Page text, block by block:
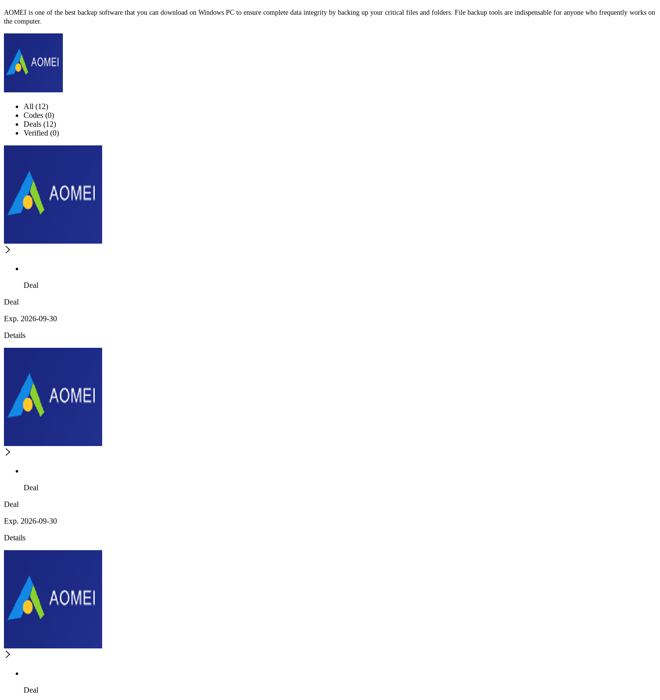
AOMEI is one of the best backup software that you can download on Windows PC to ensure complete data integrity by backing up your critical files and folders. File backup tools are indispensable for anyone who frequently works on
the computer.
All (12)
Codes (0)
Deals (12)
Verified (0)
Deal
Deal
Exp. 2026-09-30
Details
Deal
Deal
Exp. 2026-09-30
Details
Deal